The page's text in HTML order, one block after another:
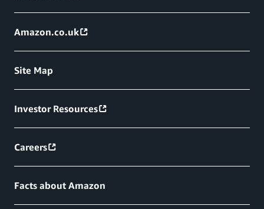
Amazon.co.uk
Site Map
Investor Resources
Careers
Facts about Amazon